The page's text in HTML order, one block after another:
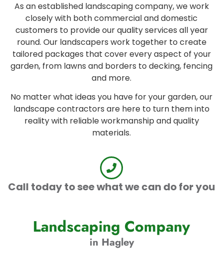
As an established landscaping company, we work
closely with both commercial and domestic
customers to provide our quality services all year
round. Our landscapers work together to create
tailored packages that cover every aspect of your
garden, from lawns and borders to decking, fencing
and more.
No matter what ideas you have for your garden, our
landscape contractors are here to turn them into
reality with reliable workmanship and quality
materials.
Call today to see what we can do for you
Landscaping Company
in Hagley